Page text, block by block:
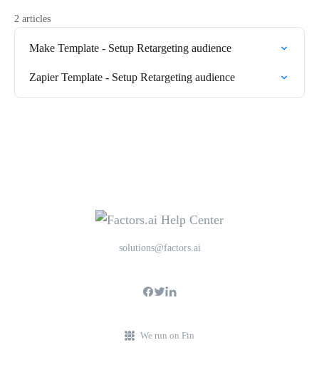
2 articles
Make Template - Setup Retargeting audience
Zapier Template - Setup Retargeting audience
solutions@factors.ai
We run on Fin